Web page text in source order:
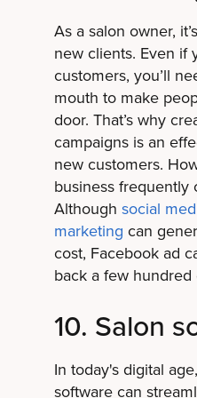
As a salon owner,
new clients. Even if
customers, you’ll
mouth to make
door. That’s why
campaigns is an
new customers.
business frequently
Although social
marketing can
cost, Facebook ad
back a few hundred
10. Salon
In today's digital
software can